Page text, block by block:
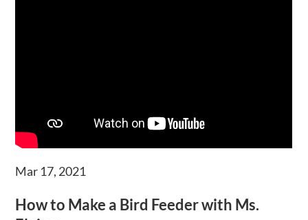
Mar 17, 2021
How to Make a Bird Feeder with Ms.